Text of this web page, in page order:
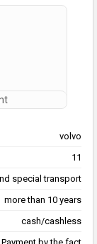
volvo
11
special transport
more than 10 years
cash/cashless